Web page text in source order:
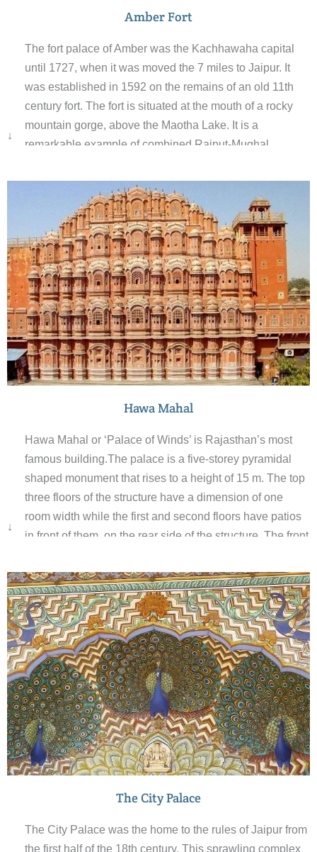
Amber Fort
↓
The fort palace of Amber was the Kachhawaha capital
until 1727, when it was moved the 7 miles to Jaipur. It
was established in 1592 on the remains of an old 11th
century fort. The fort is situated at the mouth of a rocky
mountain gorge, above the Maotha Lake. It is a
remarkable example of combined Rajput-Mughal
craggy, is totally different from its ornate interior.The fort
is divided into four main sections each with its own entry
gate and courtyard.
Hawa Mahal
↓
Hawa Mahal or ‘Palace of Winds’ is Rajasthan’s most
famous building.The palace is a five-storey pyramidal
shaped monument that rises to a height of 15 m. The top
three floors of the structure have a dimension of one
room width while the first and second floors have patios
in front of them, on the rear side of the structure. The front
web of a beehive built with small portholes. Each
porthole has miniature windows and has carved
sandstone grills, finials and domes. Hawa Mahal was
built in 1798 in the form of the crown of Krishna, the
Hindu god.
The City Palace
The City Palace was the home to the rules of Jaipur from
the first half of the 18th century. This sprawling complex